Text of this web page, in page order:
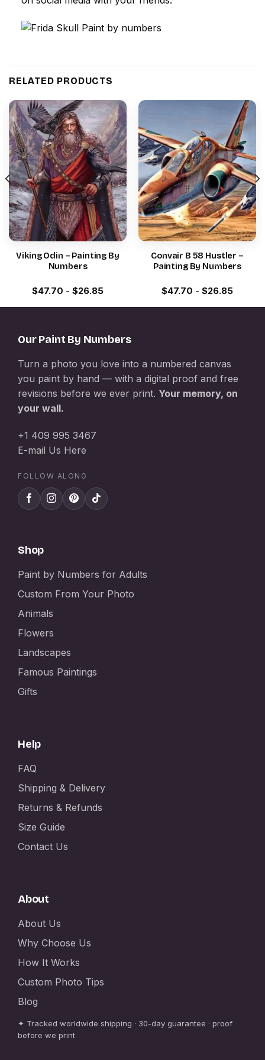
RELATED PRODUCTS
Viking Odin – Painting By
Numbers
$47.70 - $26.85
Convair B 58 Hustler –
Painting By Numbers
$47.70 - $26.85
Our Paint By Numbers
Turn a photo you love into a numbered canvas
you paint by hand — with a digital proof and free
revisions before we ever print. Your memory, on
your wall.
+1 409 995 3467
E-mail Us Here
FOLLOW ALONG
Shop
Paint by Numbers for Adults
Custom From Your Photo
Animals
Flowers
Landscapes
Famous Paintings
Gifts
Help
FAQ
Shipping & Delivery
Returns & Refunds
Size Guide
Contact Us
About
About Us
Why Choose Us
How It Works
Custom Photo Tips
Blog
✦ Tracked worldwide shipping · 30-day guarantee · proof
before we print